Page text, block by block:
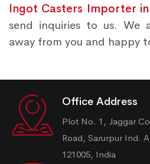
Ingot Casters Importer
send inquiries to us. We
away from you and happy
Office Address
Plot No. 1, Jaggar
Road, Sarurpur Ind.
121005, India